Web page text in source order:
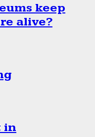
keep
alive?
in